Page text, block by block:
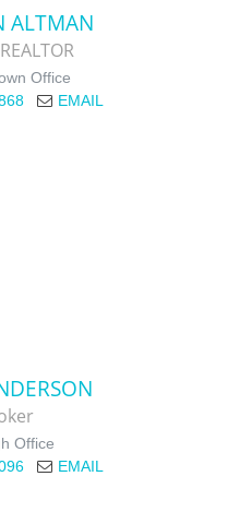
ALTMAN
Office
EMAIL
Office
EMAIL